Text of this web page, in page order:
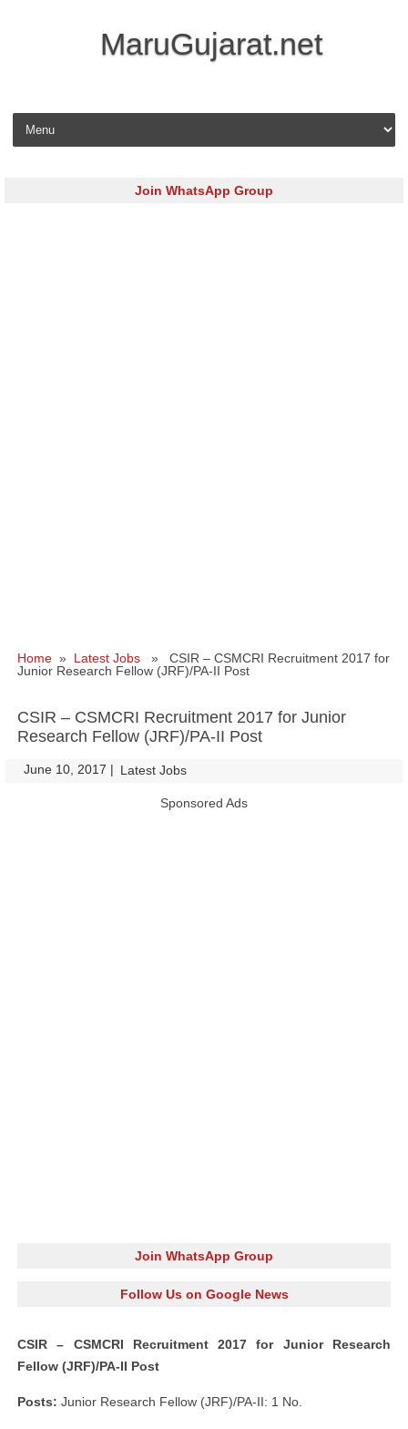
MaruGujarat.net
Skip to content
Join WhatsApp Group
Home » Latest Jobs » CSIR – CSMCRI Recruitment 2017 for
Junior Research Fellow (JRF)/PA-II Post
CSIR – CSMCRI Recruitment 2017 for Junior
Research Fellow (JRF)/PA-II Post
June 10, 2017 | Latest Jobs
Sponsored Ads
Join WhatsApp Group
Follow Us on Google News
CSIR – CSMCRI Recruitment 2017 for Junior Research
Fellow (JRF)/PA-II Post
Posts: Junior Research Fellow (JRF)/PA-II: 1 No.